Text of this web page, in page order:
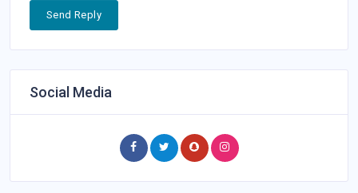
Send Reply
Social Media